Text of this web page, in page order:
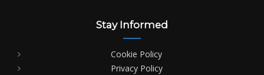
Stay Informed
Cookie Policy
Privacy Policy